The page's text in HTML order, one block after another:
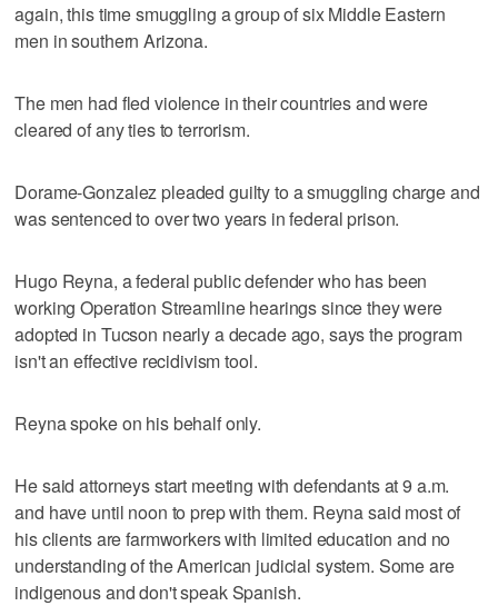
again, this time smuggling a group of six Middle Eastern
men in southern Arizona.
The men had fled violence in their countries and were
cleared of any ties to terrorism.
Dorame-Gonzalez pleaded guilty to a smuggling charge and
was sentenced to over two years in federal prison.
Hugo Reyna, a federal public defender who has been
working Operation Streamline hearings since they were
adopted in Tucson nearly a decade ago, says the program
isn't an effective recidivism tool.
Reyna spoke on his behalf only.
He said attorneys start meeting with defendants at 9 a.m.
and have until noon to prep with them. Reyna said most of
his clients are farmworkers with limited education and no
understanding of the American judicial system. Some are
indigenous and don't speak Spanish.